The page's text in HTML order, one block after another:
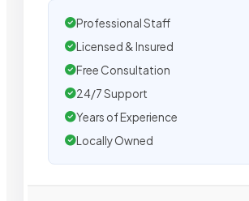
Professional Staff
Licensed & Insured
Free Consultation
24/7 Support
Years of Experience
Locally Owned